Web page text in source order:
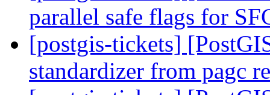
parallel safe flags for
[postgis-tickets]
standardizer from pagc